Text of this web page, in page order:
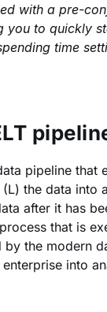
with a pre-
you to quickly
time
pipeline that
the data into
after it has
that is
by the modern
into